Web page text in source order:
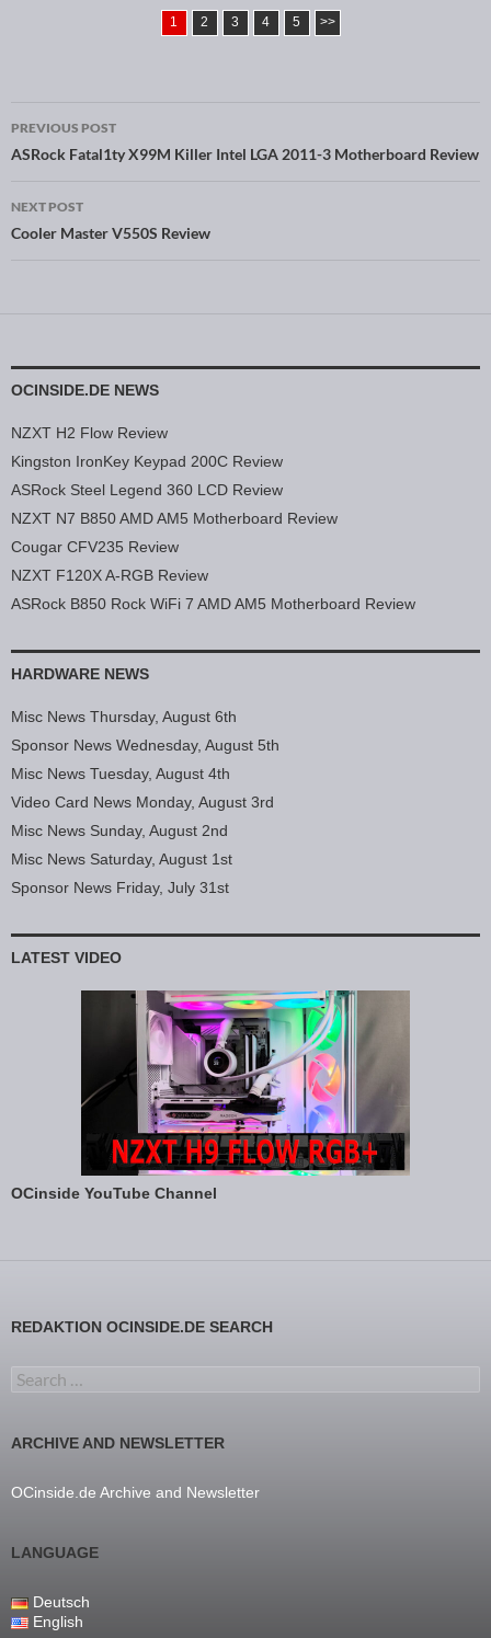
1 2 3 4 5 >>
Post navigation
PREVIOUS POST
ASRock Fatal1ty X99M Killer Intel LGA 2011-3 Motherboard Review
NEXT POST
Cooler Master V550S Review
OCINSIDE.DE NEWS
NZXT H2 Flow Review
Kingston IronKey Keypad 200C Review
ASRock Steel Legend 360 LCD Review
NZXT N7 B850 AMD AM5 Motherboard Review
Cougar CFV235 Review
NZXT F120X A-RGB Review
ASRock B850 Rock WiFi 7 AMD AM5 Motherboard Review
HARDWARE NEWS
Misc News Thursday, August 6th
Sponsor News Wednesday, August 5th
Misc News Tuesday, August 4th
Video Card News Monday, August 3rd
Misc News Sunday, August 2nd
Misc News Saturday, August 1st
Sponsor News Friday, July 31st
LATEST VIDEO
OCinside YouTube Channel
REDAKTION OCINSIDE.DE SEARCH
Search for:
ARCHIVE AND NEWSLETTER
OCinside.de Archive and Newsletter
LANGUAGE
Deutsch
English